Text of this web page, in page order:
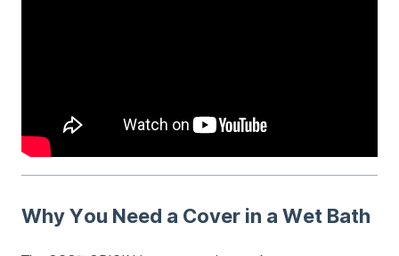
Why You Need a Cover in a Wet Bath